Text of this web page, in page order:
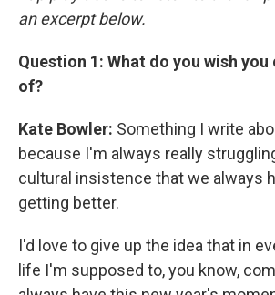
an excerpt below.
Question 1: What do you wish
of?
Kate Bowler: Something I write
because I'm always really
cultural insistence that we always
getting better.
I'd love to give up the idea that in
life I'm supposed to, you know,